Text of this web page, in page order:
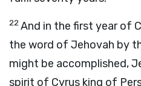
22And in the first year of
the word of Jehovah by
might be accomplished,
spirit of Cyrus king of